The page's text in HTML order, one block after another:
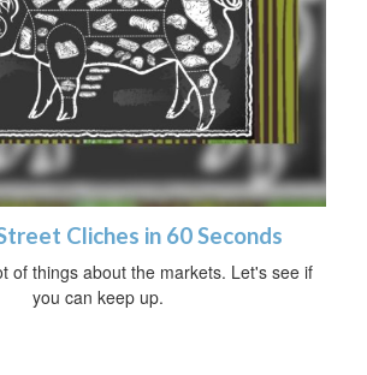
Cliches in 60 Seconds
of things about the markets. Let's see if
you can keep up.